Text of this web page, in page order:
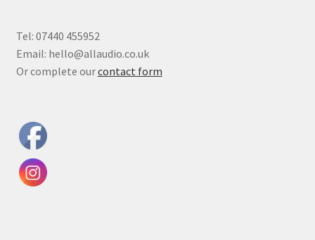
Tel: 07440 455952
Email: hello@allaudio.co.uk
Or complete ourcontact form